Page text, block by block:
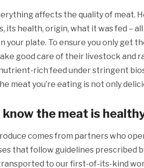
affects the quality of meat.
its health, origin, what it was fed –
your plate. To ensure you only get
good care of their livestock and
rich feed under stringent
meat you’re eating is not only
know the meat is
comes from partners who
that follow guidelines prescribed
to our first-of-its-kind